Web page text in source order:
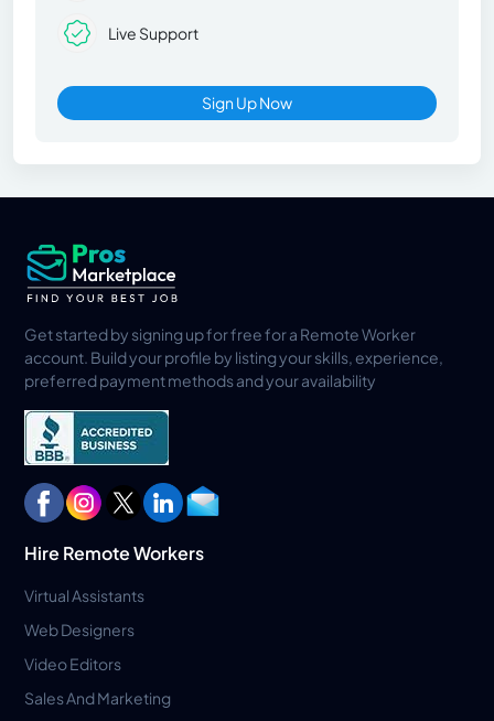
Live Support
Sign Up Now
Get started by signing up for free for a Remote Worker
account. Build your profile by listing your skills, experience,
preferred payment methods and your availability
Hire Remote Workers
Virtual Assistants
Web Designers
Video Editors
Sales And Marketing